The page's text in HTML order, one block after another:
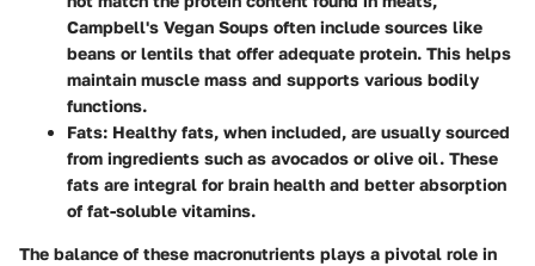
Campbell's Vegan Soups often include sources like
beans or lentils that offer adequate protein. This helps
maintain muscle mass and supports various bodily
functions.
Fats: Healthy fats, when included, are usually sourced
from ingredients such as avocados or olive oil. These
fats are integral for brain health and better absorption
of fat-soluble vitamins.
The balance of these macronutrients plays a pivotal role in